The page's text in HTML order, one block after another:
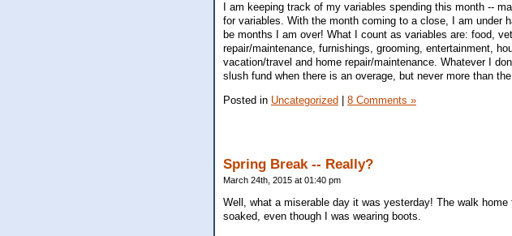
I am keeping track of my variables spending this month --
for variables. With the month coming to a close, I am under
be months I am over! What I count as variables are: food,
repair/maintenance, furnishings, grooming, entertainment,
vacation/travel and home repair/maintenance. Whatever I
slush fund when there is an overage, but never more than
Posted in Uncategorized 8 Comments »
Spring Break -- Really?
March 24th, 2015 at 01:40 pm
Well, what a miserable day it was yesterday! The walk
soaked, even though I was wearing boots.